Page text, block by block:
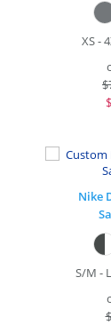
XS -
$
$
Nike
S/M -
$